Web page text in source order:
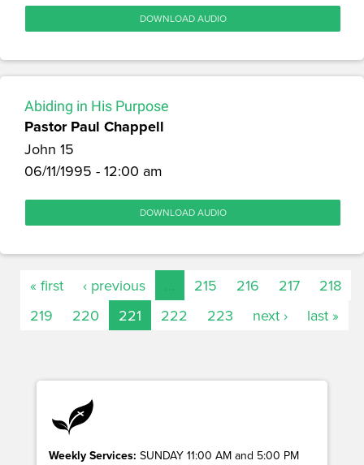
DOWNLOAD AUDIO
Abiding in His Purpose
Pastor Paul Chappell
John 15
06/11/1995 - 12:00 am
DOWNLOAD AUDIO
« first ‹ previous 215 216 217
218
219
220 221 222 223 next › last »
Weekly Services: SUNDAY 11:00 AM and 5:00 PM